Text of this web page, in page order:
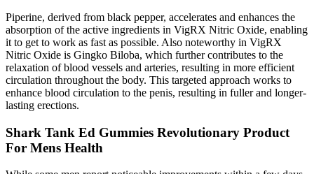
Piperine, derived from black pepper, accelerates and enhances the
absorption of the active ingredients in VigRX Nitric Oxide, enabling
it to get to work as fast as possible. Also noteworthy in VigRX
Nitric Oxide is Gingko Biloba, which further contributes to the
relaxation of blood vessels and arteries, resulting in more efficient
circulation throughout the body. This targeted approach works to
enhance blood circulation to the penis, resulting in fuller and longer-
lasting erections.
Shark Tank Ed Gummies Revolutionary Product
For Mens Health